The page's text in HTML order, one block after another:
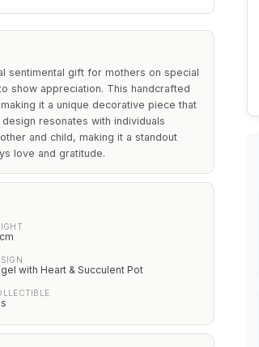
sentimental gift for mothers on special
show appreciation. This handcrafted
it a unique decorative piece that
resonates with individuals
and child, making it a standout
love and gratitude.
with Heart & Succulent Pot